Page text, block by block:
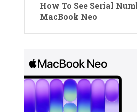
How To See Serial
MacBook Neo